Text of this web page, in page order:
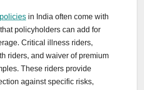
in India often come with
policyholders can add for
Critical illness riders,
riders, and waiver of premium
These riders provide
against specific risks,